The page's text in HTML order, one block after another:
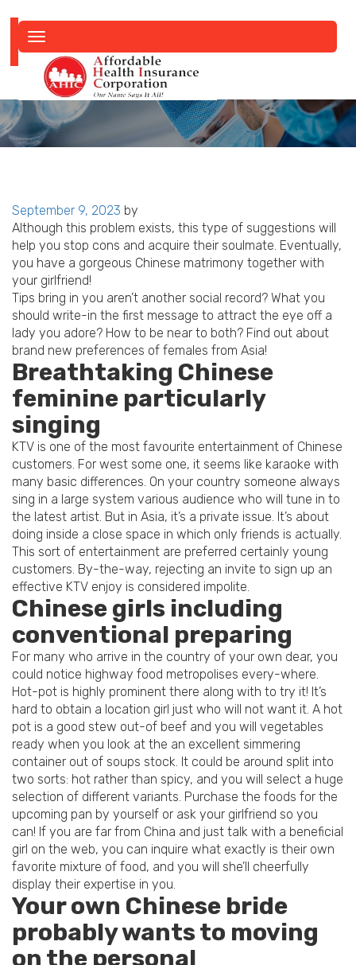
navigation
Posted
on
September 9, 2023 by
Although this problem exists, this type of suggestions will
help you stop cons and acquire their soulmate. Eventually,
you have a gorgeous Chinese matrimony together with
your girlfriend!
Tips bring in you aren’t another social record? What you
should write-in the first message to attract the eye off a
lady you adore? How to be near to both? Find out about
brand new preferences of females from Asia!
Breathtaking Chinese
feminine particularly
singing
KTV is one of the most favourite entertainment of Chinese
customers. For west some one, it seems like karaoke with
many basic differences. On your country someone always
sing in a large system various audience who will tune in to
the latest artist. But in Asia, it’s a private issue. It’s about
doing inside a close space in which only friends is actually.
This sort of entertainment are preferred certainly young
customers. By-the-way, rejecting an invite to sign up an
effective KTV enjoy is considered impolite.
Chinese girls including
conventional preparing
For many who arrive in the country of your own dear, you
could notice highway food metropolises every-where.
Hot-pot is highly prominent there along with to try it! It’s
hard to obtain a location girl just who will not want it. A hot
pot is a good stew out-of beef and you will vegetables
ready when you look at the an excellent simmering
container out of soups stock. It could be around split into
two sorts: hot rather than spicy, and you will select a huge
selection of different variants. Purchase the foods for the
upcoming pan by yourself or ask your girlfriend so you
can! If you are far from China and just talk with a beneficial
girl on the web, you can inquire what exactly is their own
favorite mixture of food, and you will she’ll cheerfully
display their expertise in you.
Your own Chinese bride
probably wants to moving
on the personal